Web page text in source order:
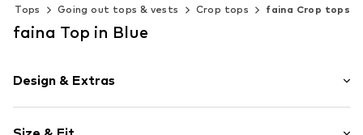
Tops Going out tops & vests Crop tops faina Crop tops
faina Top in Blue
Design & Extras